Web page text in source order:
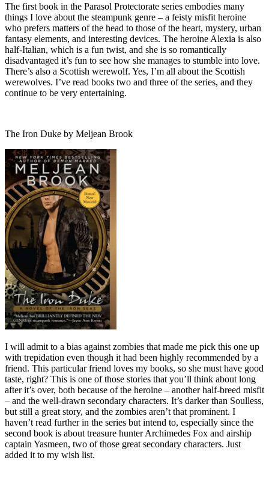
The first book in the Parasol Protectorate series embodies many
things I love about the steampunk genre – a feisty misfit heroine
who prefers matters of the head to those of the heart, mystery, urban
fantasy elements, and interesting devices. The heroine Alexia is also
half-Italian, which is a fun twist, and she is so romantically
disadvantaged it’s fun to see how she manages to stumble into love.
There’s also a Scottish werewolf. Yes, I’m all about the Scottish
werewolves. I’ve read books two and three of the series, and they
continue to be very entertaining.
The Iron Duke by Meljean Brook
I will admit to a bias against zombies that made me pick this one up
with trepidation even though it had been highly recommended by a
friend. This particular friend loves my books, so she must have good
taste, right? This is one of those stories that you’ll think about long
after it’s over, both because of the heroine – another half-breed misfit
– and the well-drawn secondary characters. It’s darker than Soulless,
but still a great story, and the zombies aren’t that prominent. I
haven’t read further in the series but intend to, especially since the
second book is about treasure hunter Archimedes Fox and airship
captain Yasmeen, two of those great secondary characters. Just
added it to my wish list.